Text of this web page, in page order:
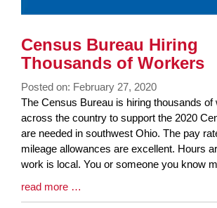
Census Bureau Hiring
Thousands of Workers
Posted on: February 27, 2020
Blog
Entry
Synopsis
Begin
The Census Bureau is hiring thousands of
across the country to support the 2020
are needed in southwest Ohio. The pay
mileage allowances are excellent. Hours
work is local. You or someone you know
Blog
Entry
read more …